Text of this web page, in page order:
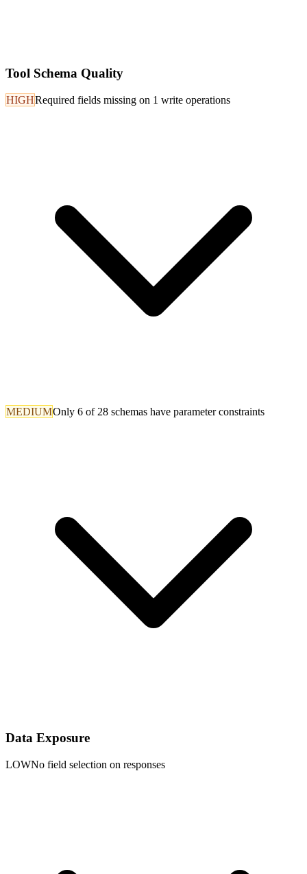
Tool Schema Quality
HIGHRequired fields missing on 1 write operations
MEDIUMOnly 6 of 28 schemas have parameter constraints
Data Exposure
LOWNo field selection on responses